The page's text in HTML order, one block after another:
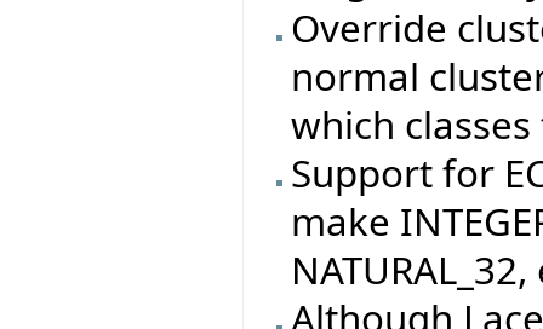
Override
normal
which
Support for
make
NATURAL_32,
Although